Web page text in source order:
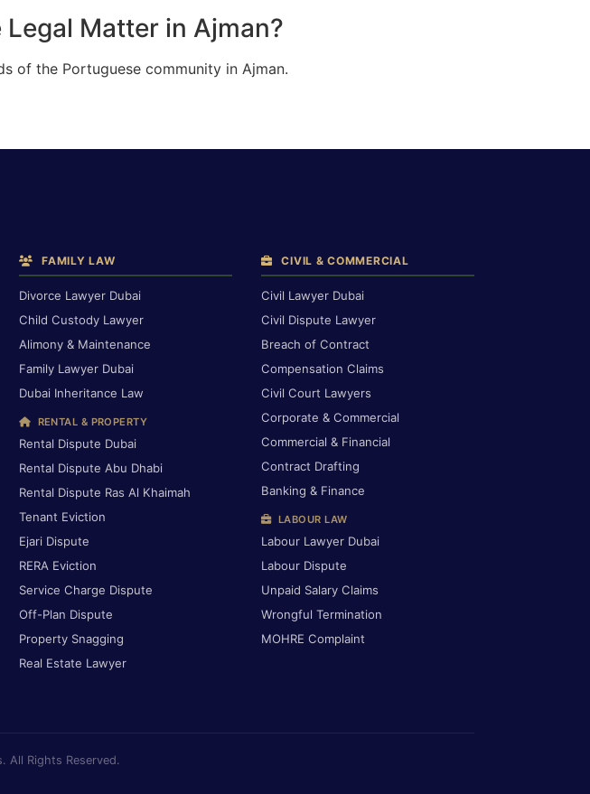
Matter in Ajman?
of the Portuguese community in Ajman.
FAMILY LAW
Divorce Lawyer Dubai
Child Custody Lawyer
Alimony & Maintenance
Family Lawyer Dubai
Dubai Inheritance Law
RENTAL & PROPERTY
Rental Dispute Dubai
Rental Dispute Abu Dhabi
Rental Dispute Ras Al Khaimah
Tenant Eviction
Ejari Dispute
RERA Eviction
Service Charge Dispute
Off-Plan Dispute
Property Snagging
Real Estate Lawyer
CIVIL & COMMERCIAL
Civil Lawyer Dubai
Civil Dispute Lawyer
Breach of Contract
Compensation Claims
Civil Court Lawyers
Corporate & Commercial
Commercial & Financial
Contract Drafting
Banking & Finance
LABOUR LAW
Labour Lawyer Dubai
Labour Dispute
Unpaid Salary Claims
Wrongful Termination
MOHRE Complaint
All Rights Reserved.